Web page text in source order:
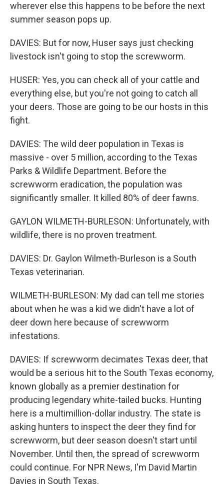
wherever else this happens to be before the next
summer season pops up.
DAVIES: But for now, Huser says just checking
livestock isn't going to stop the screwworm.
HUSER: Yes, you can check all of your cattle and
everything else, but you're not going to catch all
your deers. Those are going to be our hosts in this
fight.
DAVIES: The wild deer population in Texas is
massive - over 5 million, according to the Texas
Parks & Wildlife Department. Before the
screwworm eradication, the population was
significantly smaller. It killed 80% of deer fawns.
GAYLON WILMETH-BURLESON: Unfortunately, with
wildlife, there is no proven treatment.
DAVIES: Dr. Gaylon Wilmeth-Burleson is a South
Texas veterinarian.
WILMETH-BURLESON: My dad can tell me stories
about when he was a kid we didn't have a lot of
deer down here because of screwworm
infestations.
DAVIES: If screwworm decimates Texas deer, that
would be a serious hit to the South Texas economy,
known globally as a premier destination for
producing legendary white-tailed bucks. Hunting
here is a multimillion-dollar industry. The state is
asking hunters to inspect the deer they find for
screwworm, but deer season doesn't start until
November. Until then, the spread of screwworm
could continue. For NPR News, I'm David Martin
Davies in South Texas.